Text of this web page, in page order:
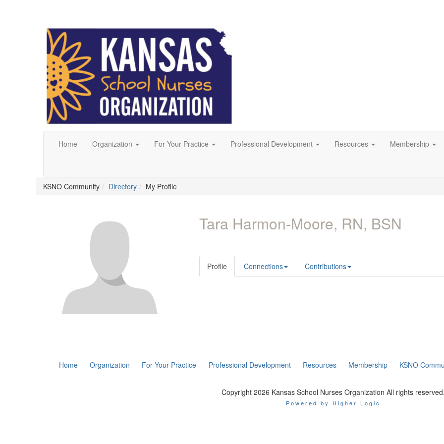
Home Organization For Your Practice Professional Development Resources Membership
KSNO Community Directory My Profile
Tara Harmon-Moore, RN, BSN
Profile Connections Contributions
Home Organization For Your Practice Professional Development Resources Membership KSNO
Copyright 2026 Kansas School Nurses Organization All rights reserved.
Powered by Higher Logic